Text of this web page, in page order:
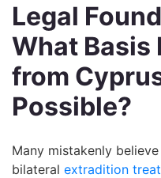
Legal
What Basis
from
Possible?
Many mistakenly
bilateral extradition